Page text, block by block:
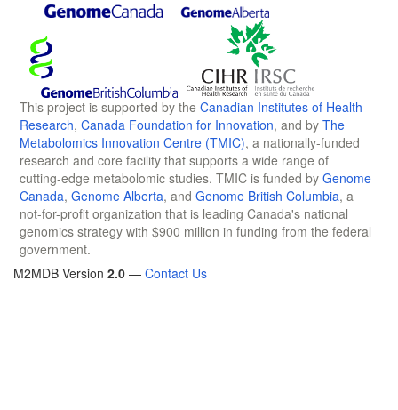
This project is supported by the Canadian Institutes of Health
Research, Canada Foundation for Innovation, and by The
Metabolomics Innovation Centre (TMIC), a nationally-funded
research and core facility that supports a wide range of
cutting-edge metabolomic studies. TMIC is funded by Genome
Canada, Genome Alberta, and Genome British Columbia, a
not-for-profit organization that is leading Canada's national
genomics strategy with $900 million in funding from the federal
government.
M2MDB Version 2.0 — Contact Us